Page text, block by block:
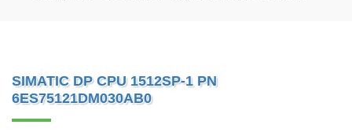
SIMATIC DP CPU 1512SP-1 PN
6ES75121DM030AB0